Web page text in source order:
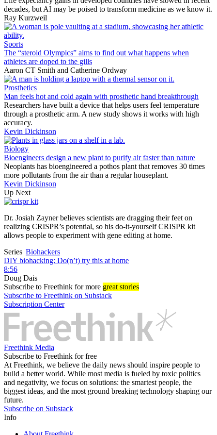
decades, but AI may be poised to transform medicine as we know it.
Ray Kurzweil
Sports
The “steroid Olympics” aims to find out what happens when
athletes are doped to the gills
Aaron CT Smith and Catherine Ordway
Prosthetics
Man feels hot and cold again with prosthetic hand breakthrough
Researchers have built a device that helps users feel temperature
through a prosthetic arm. A new study shows it works with high
accuracy.
Kevin Dickinson
Biology
Bioengineers design a new plant to purify air faster than nature
Neoplants has bioengineered a pothos plant that removes 30 times
more pollutants from the air than a regular houseplant.
Kevin Dickinson
Up Next
Dr. Josiah Zayner believes scientists are dragging their feet on
realizing CRISPR’s potential, so his do-it-yourself CRISPR kit
allows people to experiment with gene editing at home.
Series| Biohackers
DIY biohacking: Do(n’t) try this at home
8:56
Doug Dais
Subscribe to Freethink for more great stories
Subscribe to Freethink on Substack
Subscription Center
Freethink Media
Subscribe to Freethink for free
At Freethink, we believe the daily news should inspire people to
build a better world. While most media is fueled by toxic politics
and negativity, we focus on solutions: the smartest people, the
biggest ideas, and the most ground breaking technology shaping our
future.
Subscribe on Substack
Info